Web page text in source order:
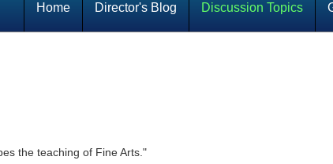
Home Director's Blog Discussion Topics
the teaching of Fine Arts."